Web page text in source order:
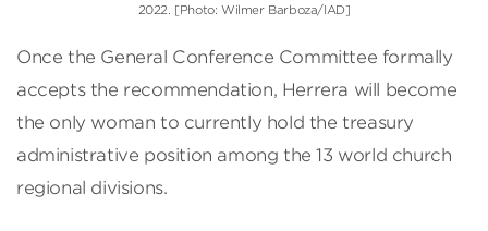
2022. [Photo: Wilmer Barboza/IAD]
Once the General Conference Committee formally
accepts the recommendation, Herrera will become
the only woman to currently hold the treasury
administrative position among the 13 world church
regional divisions.